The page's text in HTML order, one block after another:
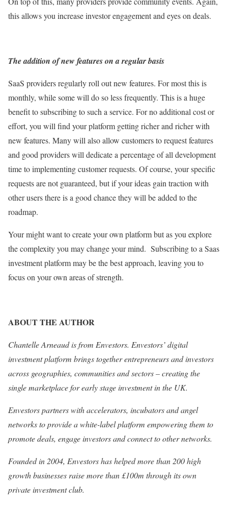
this allows you increase investor engagement and eyes on deals.
The addition of new features on a regular basis
SaaS providers regularly roll out new features. For most this is
monthly, while some will do so less frequently. This is a huge
benefit to subscribing to such a service. For no additional cost or
effort, you will find your platform getting richer and richer with
new features. Many will also allow customers to request features
and good providers will dedicate a percentage of all development
time to implementing customer requests. Of course, your specific
requests are not guaranteed, but if your ideas gain traction with
other users there is a good chance they will be added to the
roadmap.
Your might want to create your own platform but as you explore
the complexity you may change your mind. Subscribing to a Saas
investment platform may be the best approach, leaving you to
focus on your own areas of strength.
ABOUT THE AUTHOR
Chantelle Arneaud is from Envestors. Envestors’ digital
investment platform brings together entrepreneurs and investors
across geographies, communities and sectors – creating the
single marketplace for early stage investment in the UK.
Envestors partners with accelerators, incubators and angel
networks to provide a white-label platform empowering them to
promote deals, engage investors and connect to other networks.
Founded in 2004, Envestors has helped more than 200 high
growth businesses raise more than £100m through its own
private investment club.